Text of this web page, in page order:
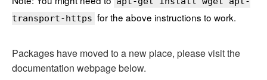
transport-https for the above instructions to work.
Packages have moved to a new place, please visit the
documentation webpage below.